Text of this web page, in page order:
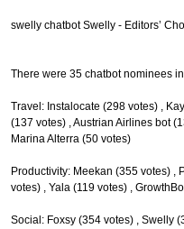
swelly chatbot Swelly - Editors’
There were 35 chatbot nominees
Travel: Instalocate (298 votes) ,
(137 votes) , Austrian Airlines bot
Marina Alterra (50 votes)
Productivity: Meekan (355 votes) ,
votes) , Yala (119 votes) ,
Social: Foxsy (354 votes) , Swelly